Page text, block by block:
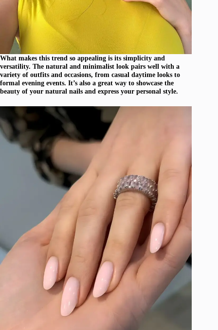
What makes this trend so appealing is its simplicity and
versatility. The natural and minimalist look pairs well with a
variety of outfits and occasions, from casual daytime looks to
formal evening events. It’s also a great way to showcase the
beauty of your natural nails and express your personal style.